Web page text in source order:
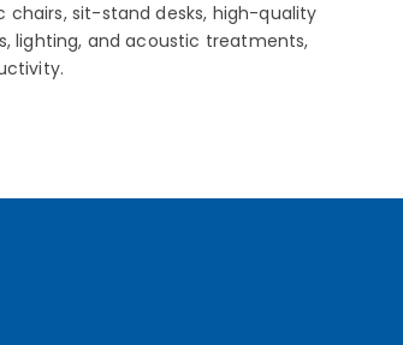
sit-stand desks, high-quality
lighting, and acoustic treatments,